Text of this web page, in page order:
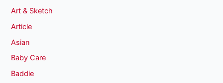
Art & Sketch
Article
Asian
Baby Care
Baddie